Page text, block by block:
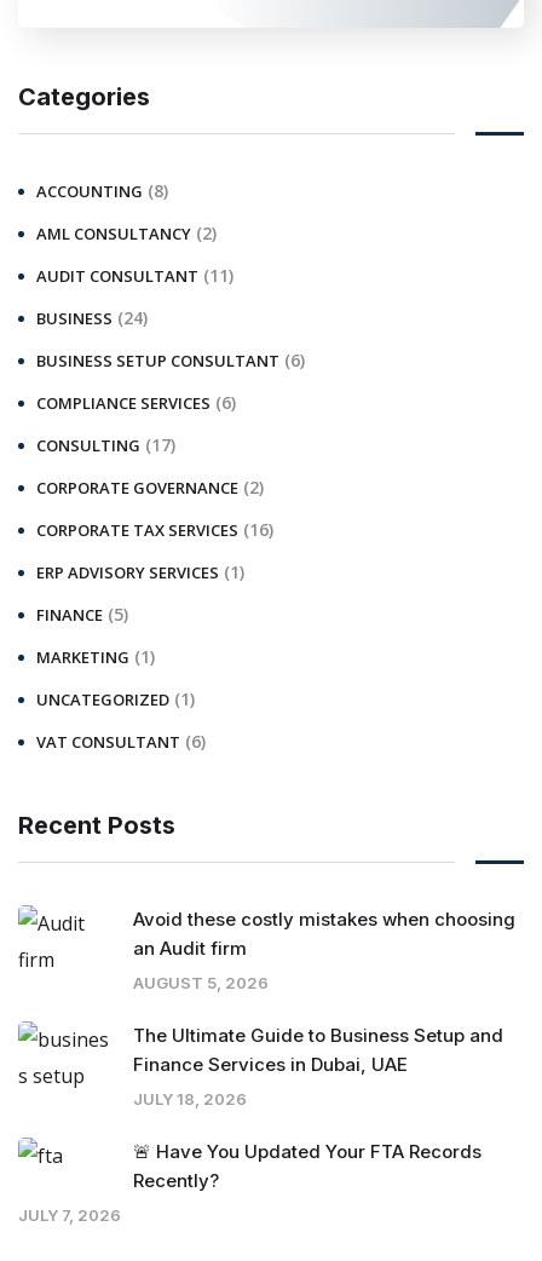
Categories
ACCOUNTING (8)
AML CONSULTANCY (2)
AUDIT CONSULTANT (11)
BUSINESS (24)
BUSINESS SETUP CONSULTANT (6)
COMPLIANCE SERVICES (6)
CONSULTING (17)
CORPORATE GOVERNANCE (2)
CORPORATE TAX SERVICES (16)
ERP ADVISORY SERVICES (1)
FINANCE (5)
MARKETING (1)
UNCATEGORIZED (1)
VAT CONSULTANT (6)
Recent Posts
Avoid these costly mistakes when choosing
an Audit firm
AUGUST 5, 2026
The Ultimate Guide to Business Setup and
Finance Services in Dubai, UAE
JULY 18, 2026
🚨 Have You Updated Your FTA Records
Recently?
JULY 7, 2026